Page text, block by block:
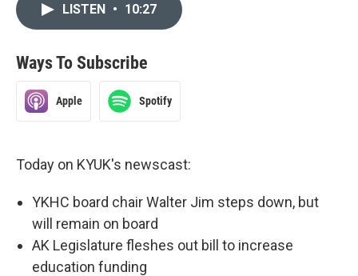
LISTEN • 10:27
Ways To Subscribe
Apple Spotify
Today on KYUK's newscast:
YKHC board chair Walter Jim steps down, but
will remain on board
AK Legislature fleshes out bill to increase
education funding